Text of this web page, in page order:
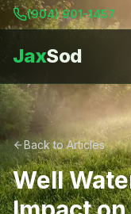
(904) 901-1457
JaxSod
Back to Articles
Well